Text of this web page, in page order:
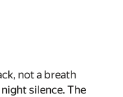
not a breath
silence. The